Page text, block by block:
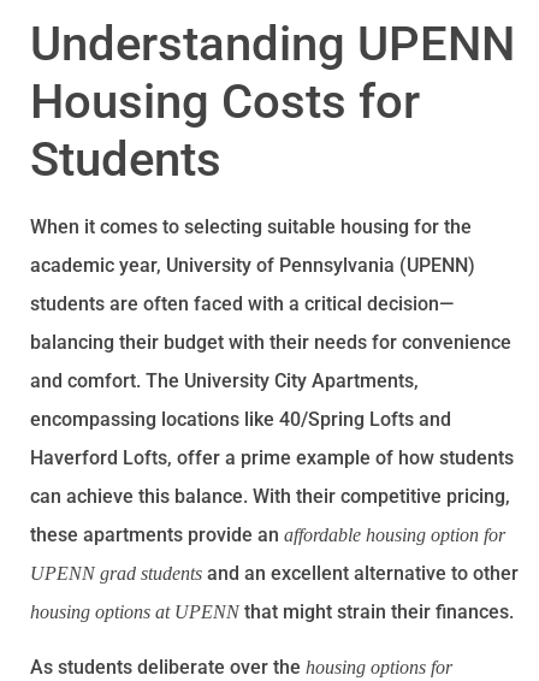
Understanding UPENN
Housing Costs for
Students
When it comes to selecting suitable housing for the
academic year, University of Pennsylvania (UPENN)
students are often faced with a critical decision—
balancing their budget with their needs for convenience
and comfort. The University City Apartments,
encompassing locations like 40/Spring Lofts and
Haverford Lofts, offer a prime example of how students
can achieve this balance. With their competitive pricing,
these apartments provide an affordable housing option for
UPENN grad students and an excellent alternative to other
housing options at UPENNthat might strain their finances.
As students deliberate over the housing options for